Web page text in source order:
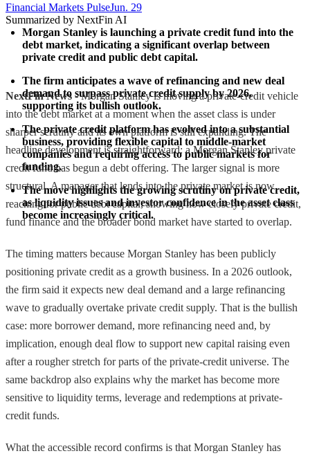
Financial Markets PulseJun. 29
Summarized by NextFin AI
Morgan Stanley is launching a private credit fund into the
debt market, indicating a significant overlap between
private credit and public debt capital.
The firm anticipates a wave of refinancing and new deal
demand to surpass private credit supply by 2026,
supporting its bullish outlook.
The private credit platform has evolved into a substantial
business, providing flexible capital to middle-market
companies and requiring access to public markets for
funding.
The move highlights the growing scrutiny on private credit,
as liquidity issues and investor confidence in the asset class
become increasingly critical.
NextFin News - Morgan Stanley is moving a private-credit vehicle
into the debt market at a moment when the asset class is under
sharper scrutiny and its own platform is still expanding. The
headline development is straightforward: a Morgan Stanley private
credit fund has begun a debt offering. The larger signal is more
structural. A manager that lends into the private market is now
reaching for public debt capital, showing how closely private credit,
fund finance and the broader bond market have started to overlap.
The timing matters because Morgan Stanley has been publicly
positioning private credit as a growth business. In a 2026 outlook,
the firm said it expects new deal demand and a large refinancing
wave to gradually overtake private credit supply. That is the bullish
case: more borrower demand, more refinancing need and, by
implication, enough deal flow to support new capital raising even
after a rougher stretch for parts of the private-credit universe. The
same backdrop also explains why the market has become more
sensitive to liquidity terms, leverage and redemptions at private-
credit funds.
What the accessible record confirms is that Morgan Stanley has